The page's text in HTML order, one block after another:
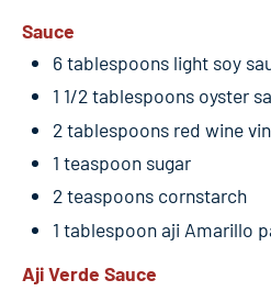
Sauce
6 tablespoons light soy
1 1/2 tablespoons oyster
2 tablespoons red wine
1 teaspoon sugar
2 teaspoons cornstarch
1 tablespoon aji Amarillo
Aji Verde Sauce